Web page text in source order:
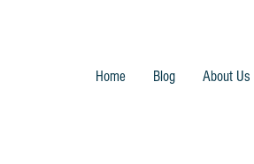
Home Blog About Us